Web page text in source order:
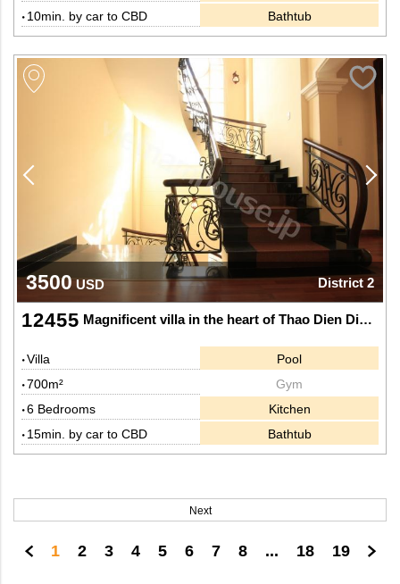
10min. by car to CBD
Bathtub
3500 USD District 2
12455 Magnificent villa in the heart of Thao Dien Dictrict 2.
Villa
700m²
6 Bedrooms
15min. by car to CBD
Pool
Gym
Kitchen
Bathtub
Next
1 2 3 4 5 6 7 8 ... 18 19